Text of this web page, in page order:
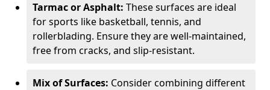
Tarmac or Asphalt: These surfaces are ideal
for sports like basketball, tennis, and
rollerblading. Ensure they are well-maintained,
free from cracks, and slip-resistant.
Mix of Surfaces: Consider combining different